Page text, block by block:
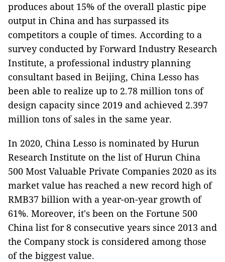
produces about 15% of the overall plastic pipe
output in China and has surpassed its
competitors a couple of times. According to a
survey conducted by Forward Industry Research
Institute, a professional industry planning
consultant based in Beijing, China Lesso has
been able to realize up to 2.78 million tons of
design capacity since 2019 and achieved 2.397
million tons of sales in the same year.
In 2020, China Lesso is nominated by Hurun
Research Institute on the list of Hurun China
500 Most Valuable Private Companies 2020 as its
market value has reached a new record high of
RMB37 billion with a year-on-year growth of
61%. Moreover, it's been on the Fortune 500
China list for 8 consecutive years since 2013 and
the Company stock is considered among those
of the biggest value.